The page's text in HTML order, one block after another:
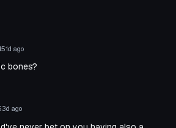
ago
bones?
ago